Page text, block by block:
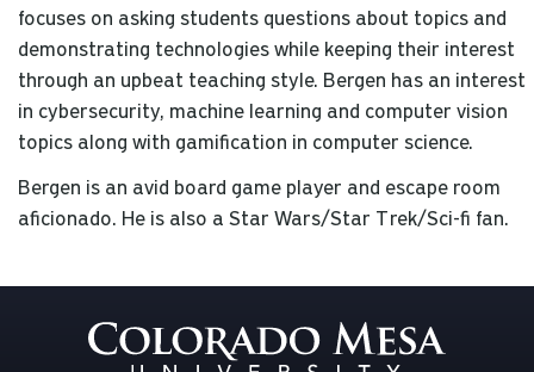
focuses on asking students questions about topics and
demonstrating technologies while keeping their interest
through an upbeat teaching style. Bergen has an interest
in cybersecurity, machine learning and computer vision
topics along with gamification in computer science.
Bergen is an avid board game player and escape room
aficionado. He is also a Star Wars/Star Trek/Sci-fi fan.